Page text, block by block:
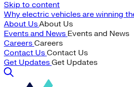
Skip to content
Why electric vehicles are winning
About UsAbout Us
Events and News Events and News
Careers Careers
Contact Us Contact Us
Get Updates Get Updates